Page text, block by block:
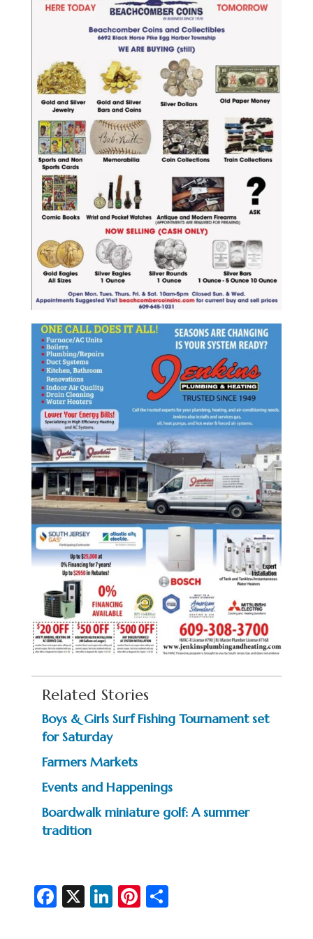
Related Stories
Boys & Girls Surf Fishing Tournament set
for Saturday
Farmers Markets
Events and Happenings
Boardwalk miniature golf: A summer
tradition
Fa X Li Pi S